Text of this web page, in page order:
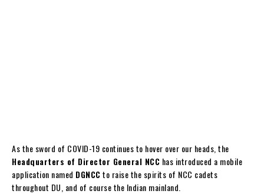
As the sword of COVID-19 continues to hover over our heads, the
Headquarters of Director General NCC has introduced a mobile
application named DGNCC to raise the spirits of NCC cadets
throughout DU, and of course the Indian mainland.